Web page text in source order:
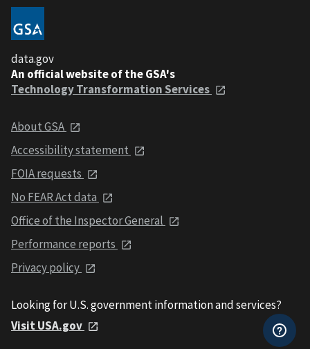
data.gov
An official website of the GSA's
Technology Transformation Services
About GSA
Accessibility statement
FOIA requests
No FEAR Act data
Office of the Inspector General
Performance reports
Privacy policy
Looking for U.S. government information and services?
Visit USA.gov